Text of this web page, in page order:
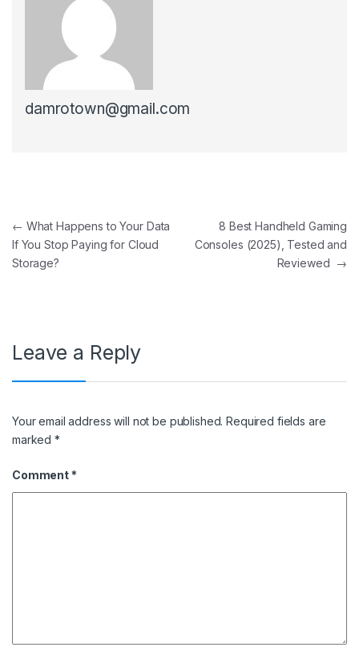
damrotown@gmail.com
Post navigation
← What Happens to Your Data
If You Stop Paying for Cloud
Storage?
8 Best Handheld Gaming
Consoles (2025), Tested and
Reviewed →
Leave a Reply
Your email address will not be published. Required fields are
marked*
Comment *